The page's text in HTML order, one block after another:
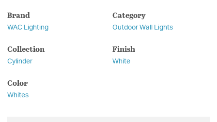
Brand
WAC Lighting
Category
Outdoor Wall Lights
Collection
Cylinder
Finish
White
Color
Whites